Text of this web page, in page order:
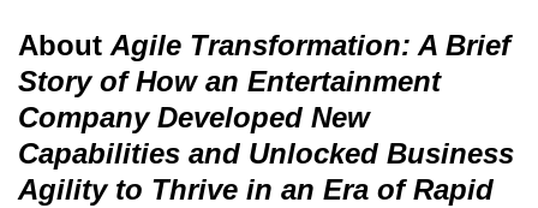
About Agile Transformation: A Brief
Story of How an Entertainment
Company Developed New
Capabilities and Unlocked Business
Agility to Thrive in an Era of Rapid